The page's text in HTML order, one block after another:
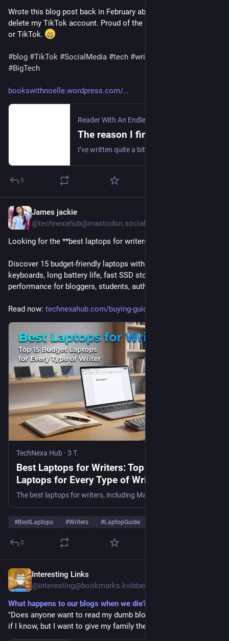
Wrote this blog post back in February about why I decided to
delete my TikTok account. Proud of the fact I'm not on Twitter
or TikTok.
#blog #TikTok #SocialMedia #tech #writing
#BigTech
bookswithnoelle.wordpress.com/
Reader With An Endless TBR
0
James jackie
@technexahub@mastodon.social
Looking for the **best laptops for writers**?
Discover 15 budget-friendly laptops with comfortable
keyboards, long battery life, fast SSD storage, and reliable
performance for bloggers, students, authors, and freelancers.
Read now: technexahub.com/buying-guides/
TechNexa Hub · 3 T.
Best Laptops for Writers: Top 15 Budget
Laptops for Every Type of Writer - TechNexa
Hub
#BestLaptops #Writers #LaptopGuide
0
Interesting Links
@interesting@bookmarks.kvibber.com
What happens to our blogs when we die?
"Does anyone want to read my dumb blog after I'm dead? Hell
if I know, but I want to give my family the opportunity."